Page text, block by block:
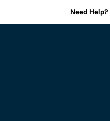
Need Help?